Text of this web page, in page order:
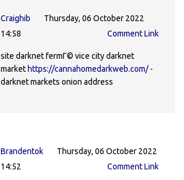
Craighib
Thursday, 06 October 2022
14:58
Comment Link
site darknet fermГ© vice city darknet
market https://cannahomedarkweb.com/-
darknet markets onion address
Brandentok
Thursday, 06 October 2022
14:52
Comment Link